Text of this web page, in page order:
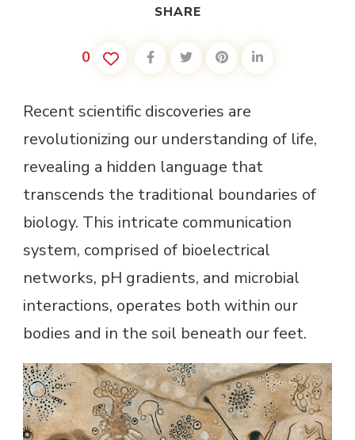
SHARE
0
Recent scientific discoveries are
revolutionizing our understanding of life,
revealing a hidden language that
transcends the traditional boundaries of
biology. This intricate communication
system, comprised of bioelectrical
networks, pH gradients, and microbial
interactions, operates both within our
bodies and in the soil beneath our feet.